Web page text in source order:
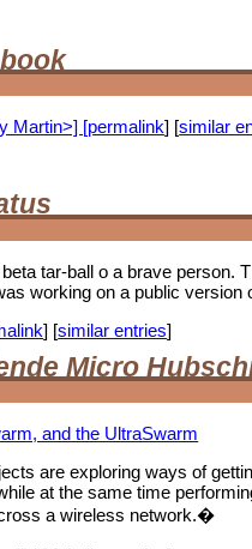
Martin>] [permalink] [similar
tar-ball o a brave person.
working on a public version
] [similar entries]
Micro
and the UltraSwarm
are exploring ways of
at the same time
a wireless network.�